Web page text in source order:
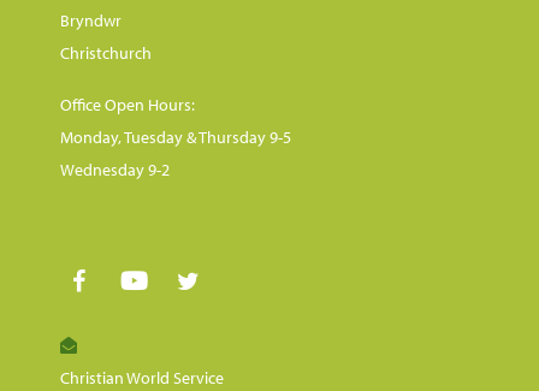
Bryndwr
Christchurch
Office Open Hours:
Monday, Tuesday & Thursday 9-5
Wednesday 9-2
Christian World Service